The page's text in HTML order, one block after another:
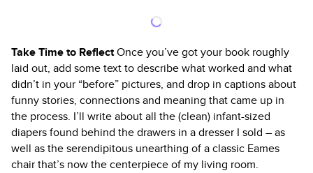
Take Time to ReflectOnce you’ve got your book roughly
laid out, add some text to describe what worked and what
didn’t in your “before” pictures, and drop in captions about
funny stories, connections and meaning that came up in
the process. I’ll write about all the (clean) infant-sized
diapers found behind the drawers in a dresser I sold – as
well as the serendipitous unearthing of a classic Eames
chair that’s now the centerpiece of my living room.